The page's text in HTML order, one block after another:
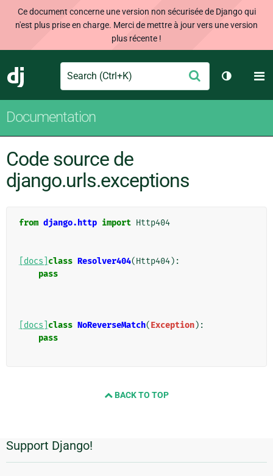
Ce document concerne une version non sécurisée de Django qui
n'est plus prise en charge. Merci de mettre à jour vers une version
plus récente !
Django
Search Envoyer
Changer
Documentation
Code source de
django.urls.exceptions
from django.http import Http404
[docs] class Resolver404(Http404):
pass
[docs] class NoReverseMatch(Exception):
pass
BACK TO TOP
Informations
supplémentaires
Support Django!